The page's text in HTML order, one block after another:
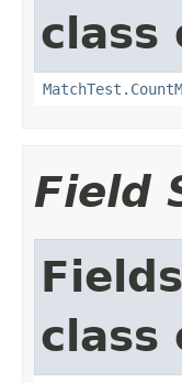
class
Field
class